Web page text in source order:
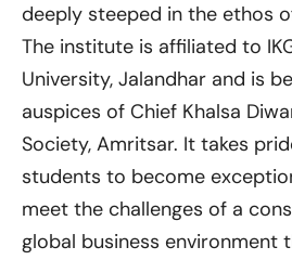
deeply steeped in the ethos
The institute is affiliated to
University, Jalandhar and is
auspices of Chief Khalsa
Society, Amritsar. It takes
students to become
meet the challenges of a
global business environment